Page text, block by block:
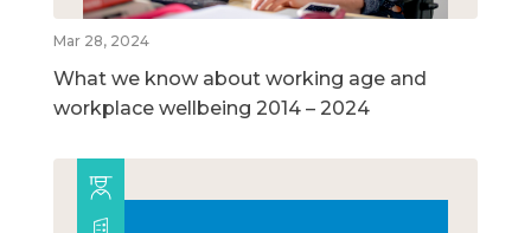
Mar 28, 2024
What we know about working age and
workplace wellbeing 2014 – 2024